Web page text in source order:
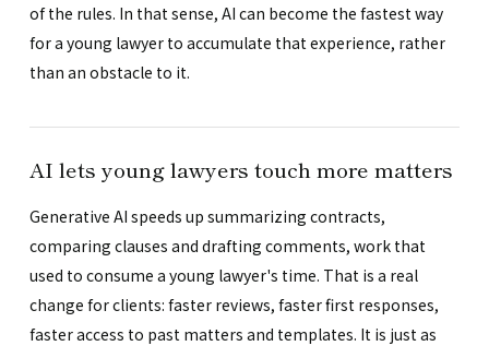
of the rules. In that sense, AI can become the fastest way
for a young lawyer to accumulate that experience, rather
than an obstacle to it.
AI lets young lawyers touch more matters
Generative AI speeds up summarizing contracts,
comparing clauses and drafting comments, work that
used to consume a young lawyer's time. That is a real
change for clients: faster reviews, faster first responses,
faster access to past matters and templates. It is just as